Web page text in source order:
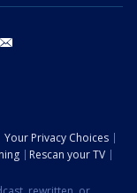
Your Privacy Choices
Rescan your TV